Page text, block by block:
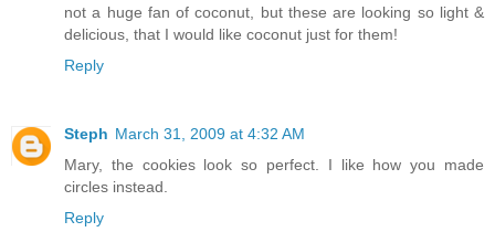
not a huge fan of coconut, but these are looking so light &
delicious, that I would like coconut just for them!
Reply
Steph March 31, 2009 at 4:32 AM
Mary, the cookies look so perfect. I like how you made
circles instead.
Reply